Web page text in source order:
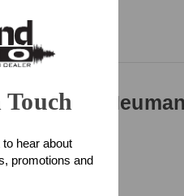
hear about
promotions and